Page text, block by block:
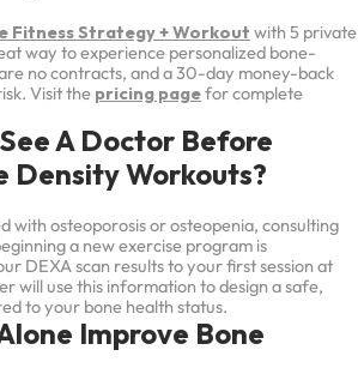
Fitness Strategy + Workout with 5 private
way to experience personalized bone-
no contracts, and a 30-day money-back
Visit the pricing pagefor complete
A Doctor Before
Density Workouts?
with osteoporosis or osteopenia, consulting
a new exercise program is
DEXA scan results to your first session at
will use this information to design a safe,
to your bone health status.
Improve Bone